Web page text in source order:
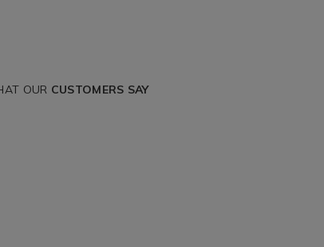
OUR CUSTOMERS SAY